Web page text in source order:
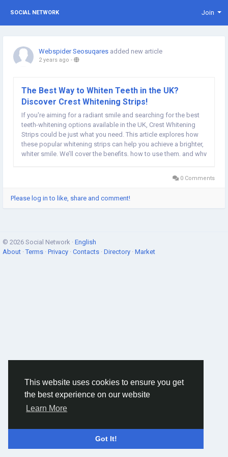
This website uses cookies to ensure you get
the best experience on our website
Learn More
Got It!
SOCIAL NETWORK Join
Webspider Seosuqares added new article
2 years ago -
The Best Way to Whiten Teeth in the UK?
Discover Crest Whitening Strips!
If you're aiming for a radiant smile and searching for the best
teeth-whitening options available in the UK, Crest Whitening
Strips could be just what you need. This article explores how
these popular whitening strips can help you achieve a brighter,
whiter smile. We’ll cover the benefits, how to use them, and why
0 Comments
Please log in to like, share and comment!
© 2026 Social Network · English
About ·Terms · Privacy · Contacts · Directory · Market